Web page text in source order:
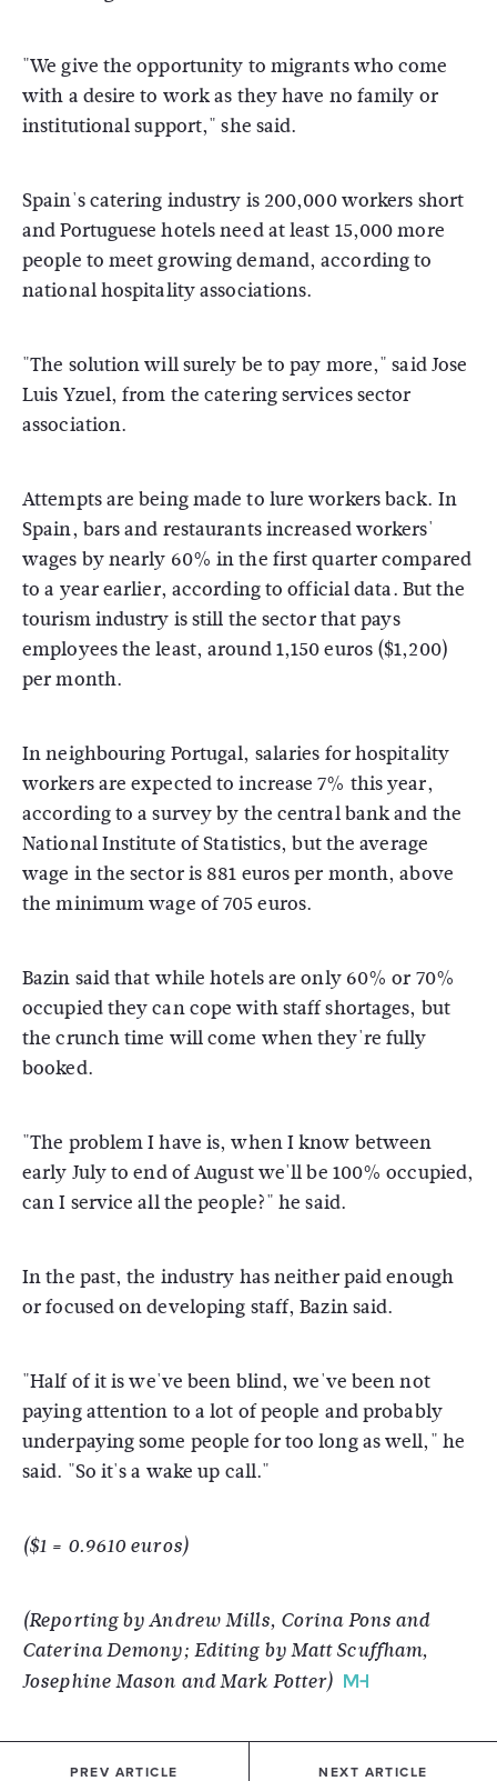
"We give the opportunity to migrants who come
with a desire to work as they have no family or
institutional support," she said.
Spain's catering industry is 200,000 workers short
and Portuguese hotels need at least 15,000 more
people to meet growing demand, according to
national hospitality associations.
"The solution will surely be to pay more," said Jose
Luis Yzuel, from the catering services sector
association.
Attempts are being made to lure workers back. In
Spain, bars and restaurants increased workers'
wages by nearly 60% in the first quarter compared
to a year earlier, according to official data. But the
tourism industry is still the sector that pays
employees the least, around 1,150 euros ($1,200)
per month.
In neighbouring Portugal, salaries for hospitality
workers are expected to increase 7% this year,
according to a survey by the central bank and the
National Institute of Statistics, but the average
wage in the sector is 881 euros per month, above
the minimum wage of 705 euros.
Bazin said that while hotels are only 60% or 70%
occupied they can cope with staff shortages, but
the crunch time will come when they're fully
booked.
"The problem I have is, when I know between
early July to end of August we'll be 100% occupied,
can I service all the people?" he said.
In the past, the industry has neither paid enough
or focused on developing staff, Bazin said.
"Half of it is we've been blind, we've been not
paying attention to a lot of people and probably
underpaying some people for too long as well," he
said. "So it's a wake up call."
($1 = 0.9610 euros)
(Reporting by Andrew Mills, Corina Pons and
Caterina Demony; Editing by Matt Scuffham,
Josephine Mason and Mark Potter)
PREV ARTICLE NEXT ARTICLE